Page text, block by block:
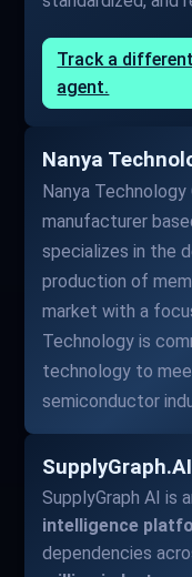
Track a
agent.
Nanya
Nanya
manufacturer
specializes in the
production of
market with a
Technology is
technology to
semiconductor
SupplyGraph.AI
SupplyGraph AI is
intelligence
dependencies